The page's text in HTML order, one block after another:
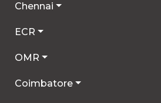
Chennai
ECR
OMR
Coimbatore